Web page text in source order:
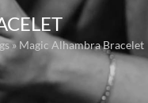
» Magic Alhambra Bracelet